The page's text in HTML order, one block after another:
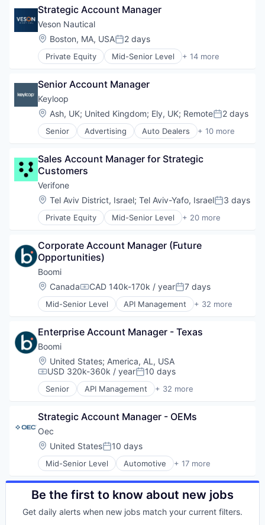
RFID
Security
Technology
Technology And Computing
Mobile Technology
Physical Security
Security
Software
Software Development
Technology
Technology And Computing
Enterprise Systems (Healthcare)
Health Care
Healthcare
HealthTech
Software
Technology
Strategic Account Manager
Veson Nautical
Location:
Boston, MA, USAPosted:
2 days
Private Equity Mid-Senior Level + 14 more
Application Software
Business/Productivity Software
Cloud Software
Commercial
Enterprise Software
Financial Services
Marine
Maritime
Software
Software Development
Technology
Trading Platform
Senior Account Manager
Keyloop
Location:
Ash, UK; United Kingdom; Ely, UK; RemotePosted:
2 days
Senior Advertising Auto Dealers + 10 more
Automation
Booking
Business/Productivity Software
Email Marketing
Enterprise Software
Software
Software Development
Transportation
Sales Account Manager for Strategic
Customers
Verifone
Location:
Tel Aviv District, Israel; Tel Aviv-Yafo, IsraelPosted:
3 days
Private Equity Mid-Senior Level + 20 more
Calculating & Accounting Machines (No
CRM
Digital Media
Electronic Components
Electronics
Finance
Financial Services
Fintech
Hardware
Information Security
Mobile Payments
Other Financial Services
Payments
Physical Security
RFID
Security
Technology
Technology And Computing
Corporate Account Manager (Future
Opportunities)
Boomi
Location:
CanadaCompensation:
CAD 140k-170k / yearPosted:
7 days
Mid-Senior Level API Management + 32 more
Artificial Intelligence
Business Integration
Business/Productivity Software
Cloud
Cloud Computing
Cloud Integration
Data & Analytics
Data Storage
Database Software
Digital Transformation
Enterprise Software
ERP
Information Security
Integration
Internet Services
iPaaS
Enterprise Account Manager - Texas
Boomi
Location:
United States; America, AL, USA
Compensation:
USD 320k-360k / yearPosted:
10 days
Senior API Management + 32 more
Artificial Intelligence
Business Integration
Business/Productivity Software
Cloud
Cloud Computing
Cloud Integration
Data Management
Data Storage
Database Software
Strategic Account Manager - OEMs
Oec
Location:
United StatesPosted:
10 days
Mid-Senior Level Automotive + 17 more
Business Intelligence Solutions
Business/Productivity Software
Commerce and Shopping
Consumer Electronics
Be the first to know about new jobs
Get daily alerts when new jobs match your current filters.